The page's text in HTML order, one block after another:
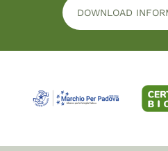
DOWNLOAD